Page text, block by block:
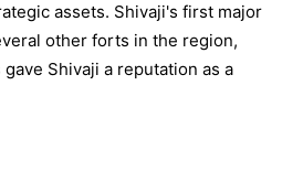
assets. Shivaji's first major
other forts in the region,
Shivaji a reputation as a